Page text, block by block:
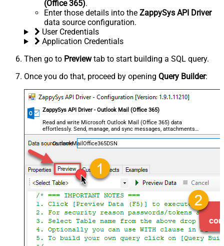
(Office 365).
Enter those details into the ZappySys API Driver
data source configuration.
User Credentials
Application Credentials
Then go to Previewtab to start building a SQL query.
Once you do that, proceed by opening Query Builder:
ZappySys API Driver - Outlook Mail (Office 365)
Read and write Microsoft Outlook Mail (Office 365) data
effortlessly. Send, manage, and sync messages, attachments,
and folders — almost no coding required.
OutlookMailOffice365DSN